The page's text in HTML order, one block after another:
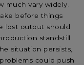
much vary widely.
before things
lost output should
standstill
situation persists,
could push